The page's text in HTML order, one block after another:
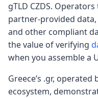
gTLD CZDS.
partner-provided
and other compliant
the value of verifying
when you assemble a
Greece’s .gr,
ecosystem,